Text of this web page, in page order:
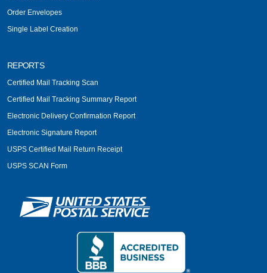
Order Envelopes
Single Label Creation
REPORTS
Certified Mail Tracking Scan
Certified Mail Tracking Summary Report
Electronic Delivery Confirmation Report
Electronic Signature Report
USPS Certified Mail Return Receipt
USPS SCAN Form